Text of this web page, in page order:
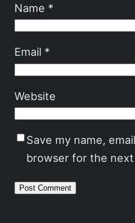
Name *
Email *
Website
Save my name,
browser for the